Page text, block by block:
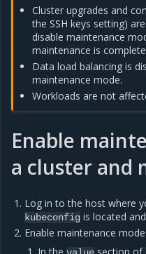
Cluster upgrades and
the SSH keys setting)
disable maintenance
maintenance is
Data load balancing is
maintenance mode.
Workloads are not
Enable
a cluster and
Log in to the host where
kubeconfig is located
Enable maintenance